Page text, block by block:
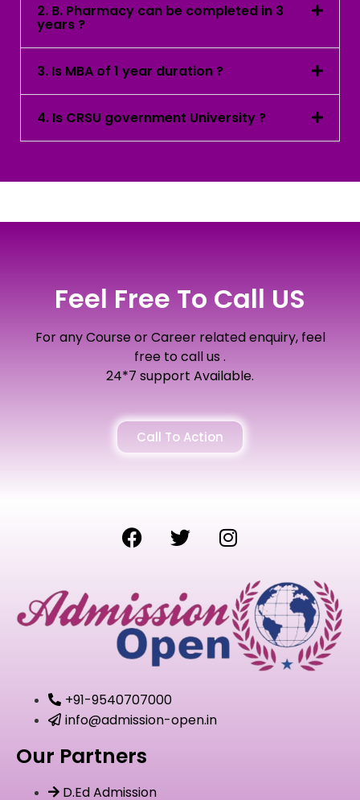
2. B. Pharmacy can be completed in 3
years ?
3. Is MBA of 1 year duration ?
4. Is CRSU government University ?
Feel Free To Call US
For any Course or Career related enquiry, feel
free to call us .
24*7 support Available.
Call To Action
+91-9540707000
info@admission-open.in
Our Partners
D.Ed Admission